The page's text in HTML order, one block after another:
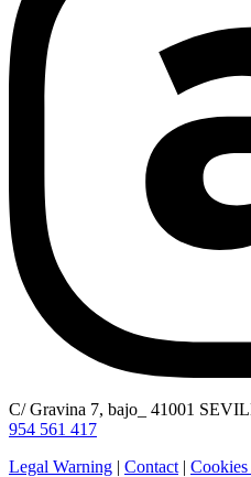
C/ Gravina 7, bajo_ 41001
954 561 417
Legal Warning | Contact |